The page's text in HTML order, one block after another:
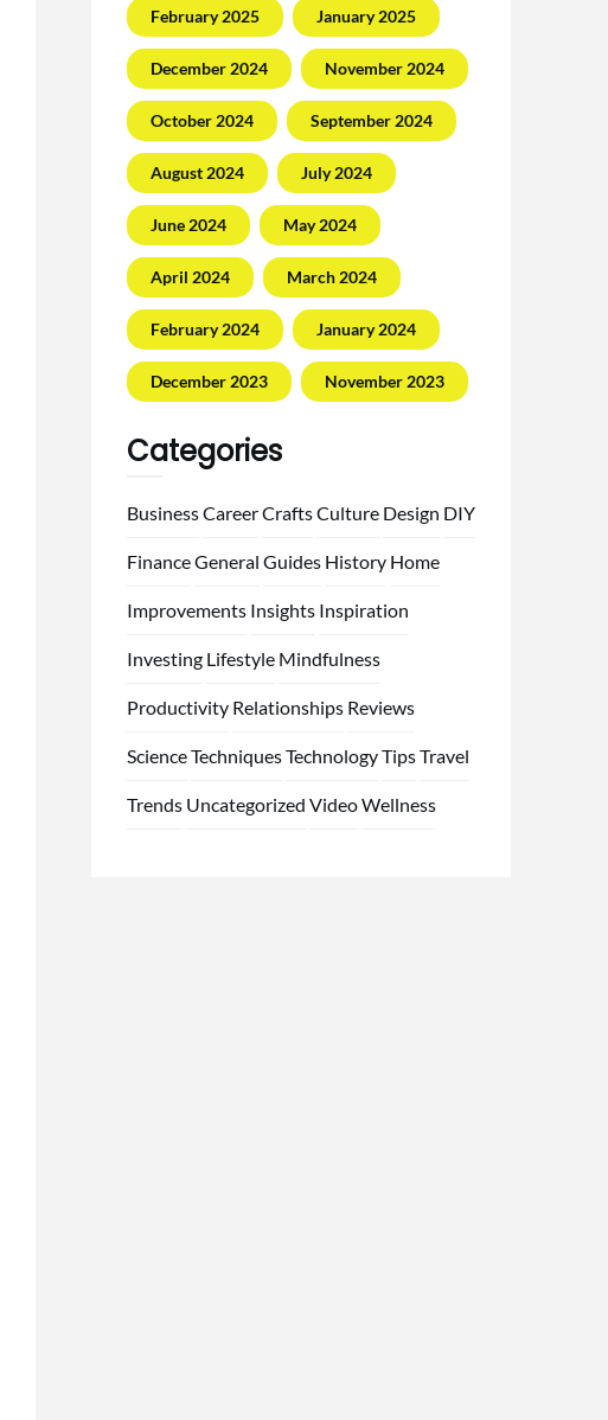
February 2025 January 2025
December 2024 November 2024
October 2024 September 2024
August 2024 July 2024
June 2024 May 2024
April 2024 March 2024
February 2024 January 2024
December 2023 November 2023
Categories
BusinessCareerCraftsCulture Design DIY
FinanceGeneral Guides History Home
Improvements Insights Inspiration
Investing Lifestyle Mindfulness
Productivity Relationships Reviews
ScienceTechniquesTechnologyTipsTravel
Trends Uncategorized VideoWellness